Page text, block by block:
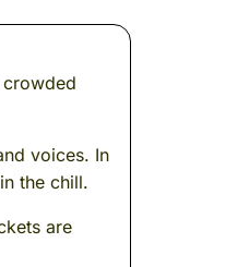
voices. In
the chill.
are